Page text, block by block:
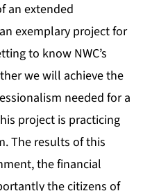
an extended
exemplary project for
to know NWC’s
we will achieve the
needed for a
project is practicing
The results of this
the financial
the citizens of